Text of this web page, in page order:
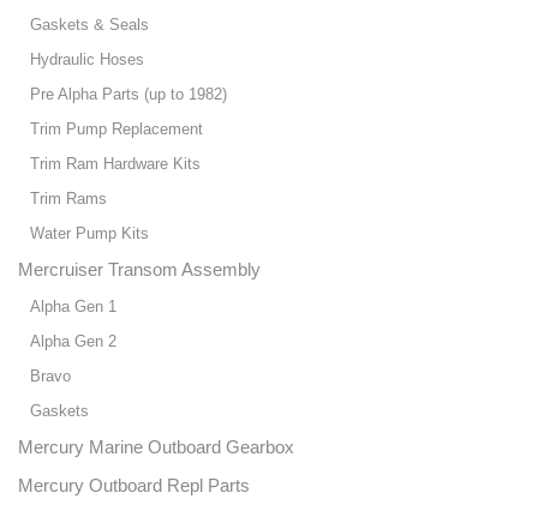
Gaskets & Seals
Hydraulic Hoses
Pre Alpha Parts (up to 1982)
Trim Pump Replacement
Trim Ram Hardware Kits
Trim Rams
Water Pump Kits
Mercruiser Transom Assembly
Alpha Gen 1
Alpha Gen 2
Bravo
Gaskets
Mercury Marine Outboard Gearbox
Mercury Outboard Repl Parts